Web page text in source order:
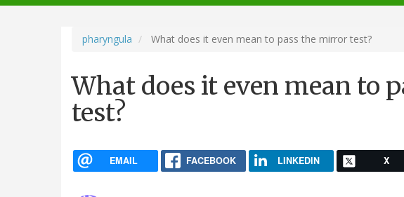
navigation
pharyngula What does it even mean to pass the mirror test?
What does it even mean to
test?
EMAIL FACEBOOK LINKEDIN X